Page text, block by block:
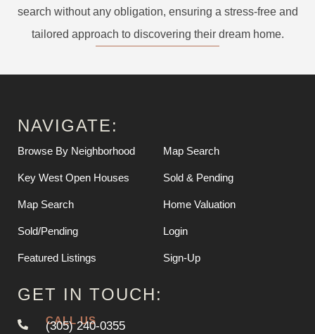
search without any obligation, ensuring a stress-free and
tailored approach to discovering their dream home.
NAVIGATE:
Browse By Neighborhood
Key West Open Houses
Map Search
Sold/Pending
Featured Listings
Map Search
Sold & Pending
Home Valuation
Login
Sign-Up
GET IN TOUCH:
CALL US
(305) 240-0355